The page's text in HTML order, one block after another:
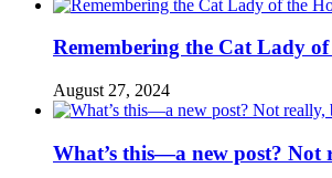
Remembering the Cat Lady
August 27, 2024
What’s this—a new post? Not